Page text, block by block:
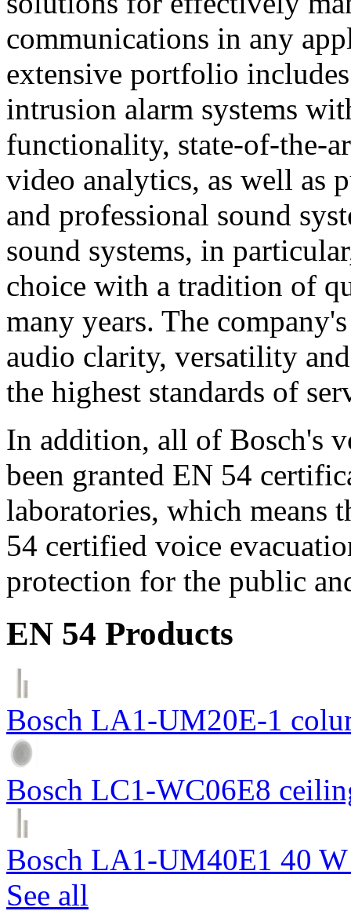
communications in any
extensive portfolio
intrusion alarm systems
functionality, state-of-the-
video analytics, as well as
and professional sound
sound systems, in
choice with a tradition of
many years. The
audio clarity, versatility
the highest standards of
In addition, all of Bosch's
been granted EN 54
laboratories, which means
54 certified voice
protection for the public
EN 54 Products
Bosch LA1-UM20E-1
Bosch LC1-WC06E8
Bosch LA1-UM40E1 40
See all